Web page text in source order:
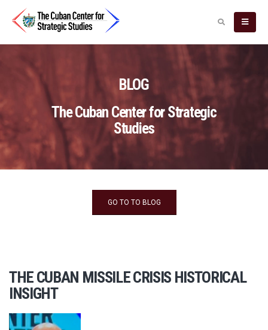
BLOG
The Cuban Center for Strategic
Studies
GO TO TO BLOG
THE CUBAN MISSILE CRISIS HISTORICAL
INSIGHT